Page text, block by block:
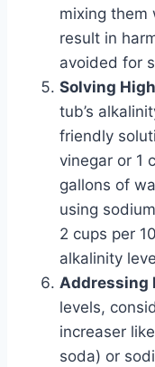
mixing them
result in
avoided for
Solving
tub’s
friendly
vinegar or 1
gallons of
using
2 cups per
alkalinity
Addressing
levels,
increaser
soda) or